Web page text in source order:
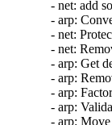
- net: add
- arp:
- net:
- net:
- arp: Get
- arp:
- arp:
- arp:
- arp: